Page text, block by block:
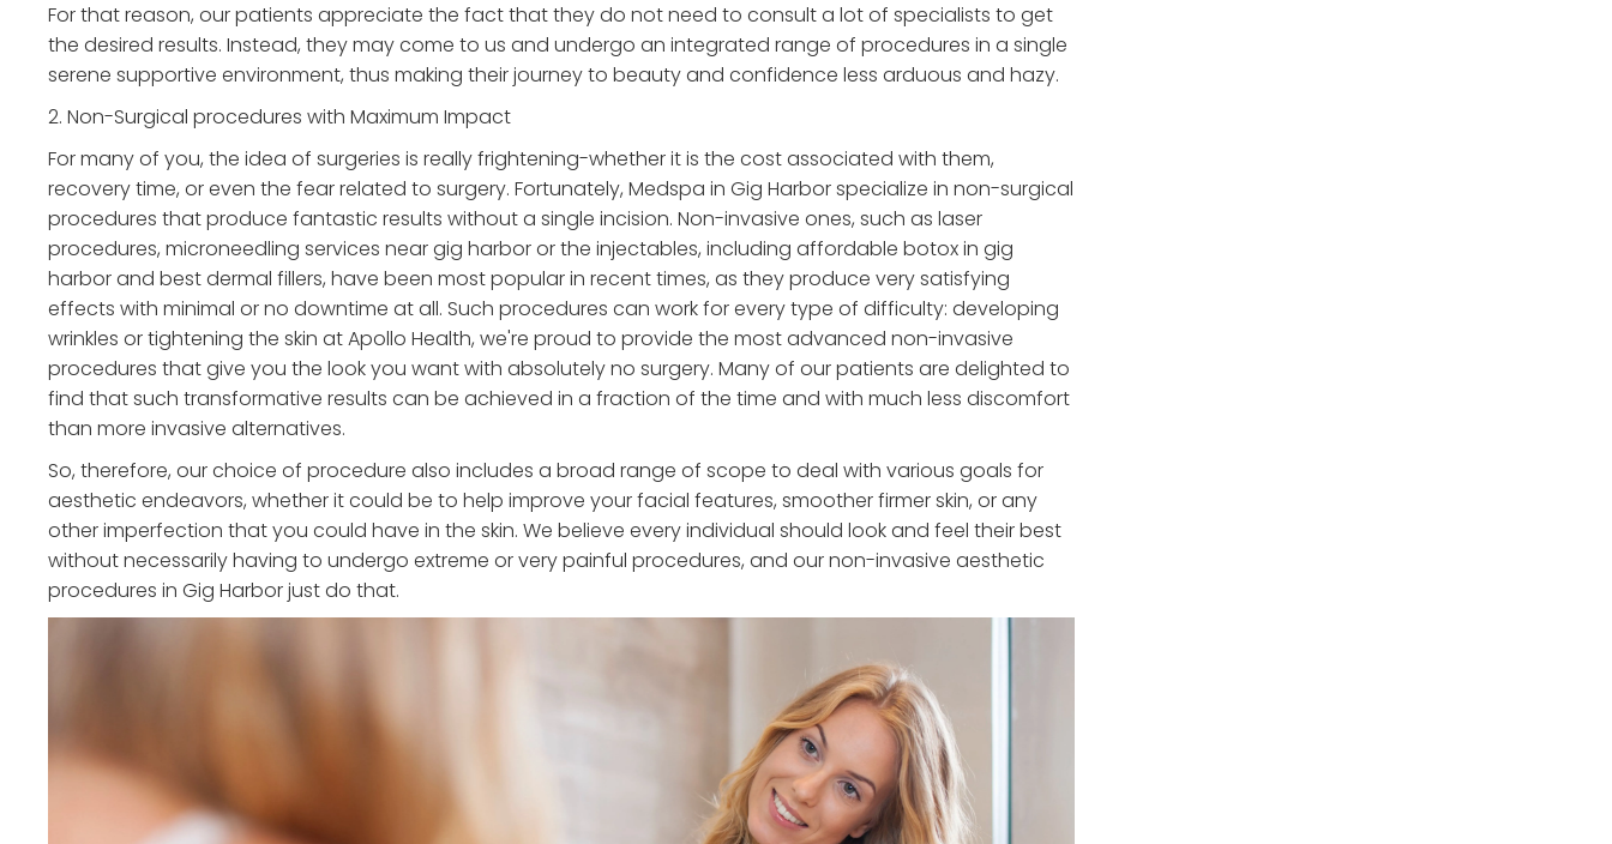
For that reason, our patients appreciate the fact that they do not need to consult a lot of specialists to get
the desired results. Instead, they may come to us and undergo an integrated range of procedures in a single
serene supportive environment, thus making their journey to beauty and confidence less arduous and hazy.
2. Non-Surgical procedures with Maximum Impact
For many of you, the idea of surgeries is really frightening-whether it is the cost associated with them,
recovery time, or even the fear related to surgery. Fortunately, Medspa in Gig Harbor specialize in non-surgical
procedures that produce fantastic results without a single incision. Non-invasive ones, such as laser
procedures, microneedling services near gig harbor or the injectables, including affordable botox in gig
harbor and best dermal fillers, have been most popular in recent times, as they produce very satisfying
effects with minimal or no downtime at all. Such procedures can work for every type of difficulty: developing
wrinkles or tightening the skin at Apollo Health, we're proud to provide the most advanced non-invasive
procedures that give you the look you want with absolutely no surgery. Many of our patients are delighted to
find that such transformative results can be achieved in a fraction of the time and with much less discomfort
than more invasive alternatives.
So, therefore, our choice of procedure also includes a broad range of scope to deal with various goals for
aesthetic endeavors, whether it could be to help improve your facial features, smoother firmer skin, or any
other imperfection that you could have in the skin. We believe every individual should look and feel their best
without necessarily having to undergo extreme or very painful procedures, and our non-invasive aesthetic
procedures in Gig Harbor just do that.